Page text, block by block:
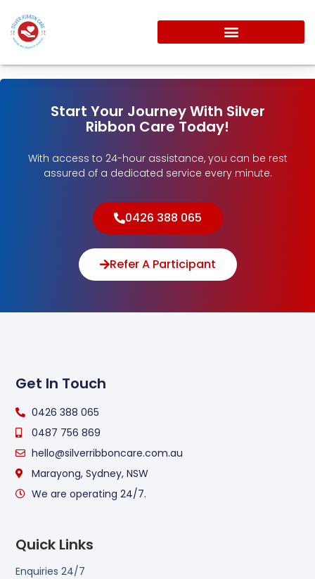
Start Your Journey With Silver
Ribbon Care Today!
With access to 24-hour assistance, you can be rest
assured of a dedicated service every minute.
0426 388 065
Refer A Participant
Quick Links
Enquiries 24/7
Get In Touch
0426 388 065
0487 756 869
hello@silverribboncare.com.au
Marayong, Sydney, NSW
We are operating 24/7.